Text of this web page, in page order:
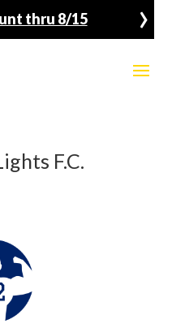
thru 8/15 ›
F.C.